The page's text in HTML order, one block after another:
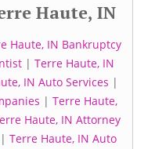
Haute, IN
Haute, IN Bankruptcy
| Terre Haute, IN
IN Auto Services |
| Terre Haute,
Haute, IN Attorney
| Terre Haute, IN Auto